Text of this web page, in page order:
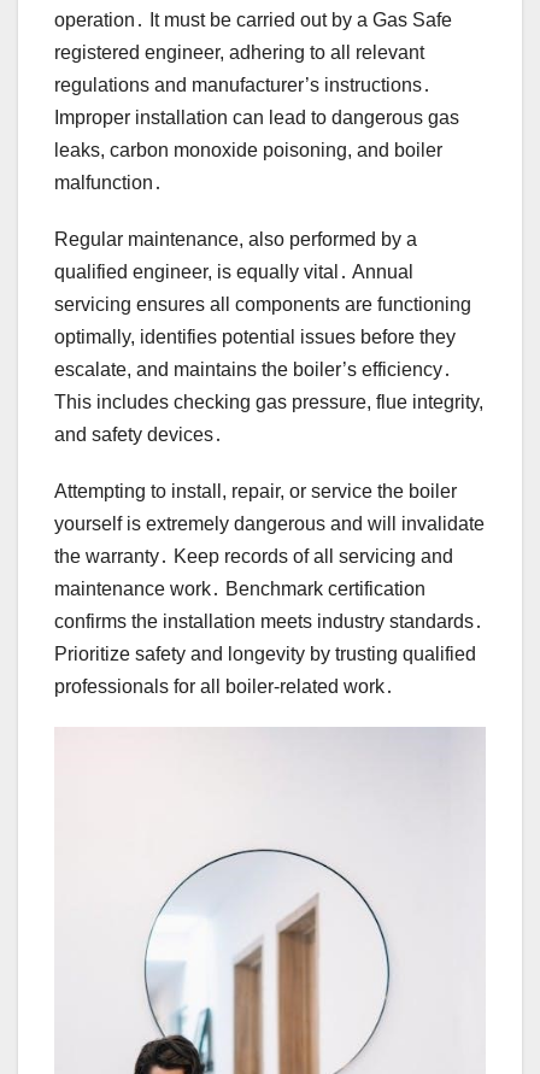
operation․ It must be carried out by a Gas Safe
registered engineer, adhering to all relevant
regulations and manufacturer’s instructions․
Improper installation can lead to dangerous gas
leaks, carbon monoxide poisoning, and boiler
malfunction․
Regular maintenance, also performed by a
qualified engineer, is equally vital․ Annual
servicing ensures all components are functioning
optimally, identifies potential issues before they
escalate, and maintains the boiler’s efficiency․
This includes checking gas pressure, flue integrity,
and safety devices․
Attempting to install, repair, or service the boiler
yourself is extremely dangerous and will invalidate
the warranty․ Keep records of all servicing and
maintenance work․ Benchmark certification
confirms the installation meets industry standards․
Prioritize safety and longevity by trusting qualified
professionals for all boiler-related work․